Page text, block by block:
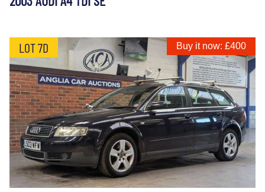
LOT 7D Buy it now: £400